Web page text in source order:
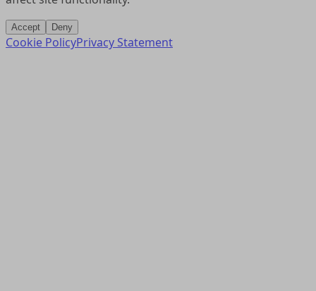
Accept Deny
Cookie PolicyPrivacy Statement